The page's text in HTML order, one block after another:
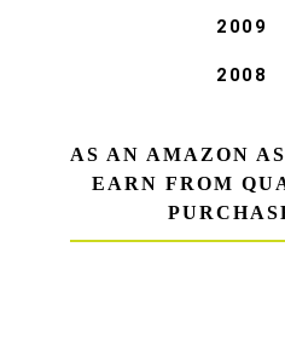
2009
2008
AS AN AMAZON
EARN FROM